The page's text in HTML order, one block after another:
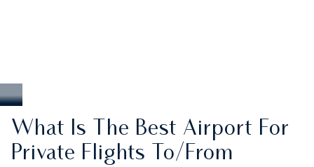
What Is The Best Airport For
Private Flights To/from